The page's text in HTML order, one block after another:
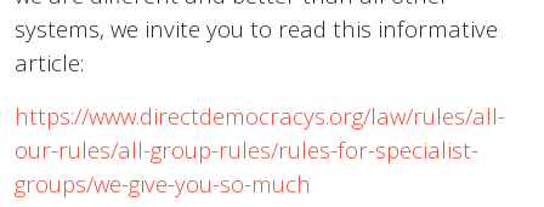
systems, we invite you to read this informative
article:
https://www.directdemocracys.org/law/rules/all-
our-rules/all-group-rules/rules-for-specialist-
groups/we-give-you-so-much